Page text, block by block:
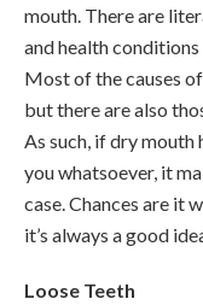
mouth. There are
and health
Most of the causes
but there are also
As such, if dry mouth
you whatsoever, it
case. Chances are it
it’s always a good
Loose Teeth